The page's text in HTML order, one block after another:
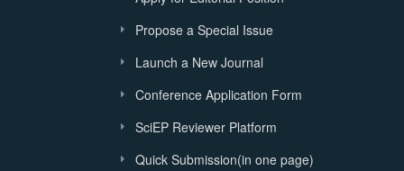
Propose a Special Issue
Launch a New Journal
Conference Application Form
SciEP Reviewer Platform
Quick Submission(in one page)